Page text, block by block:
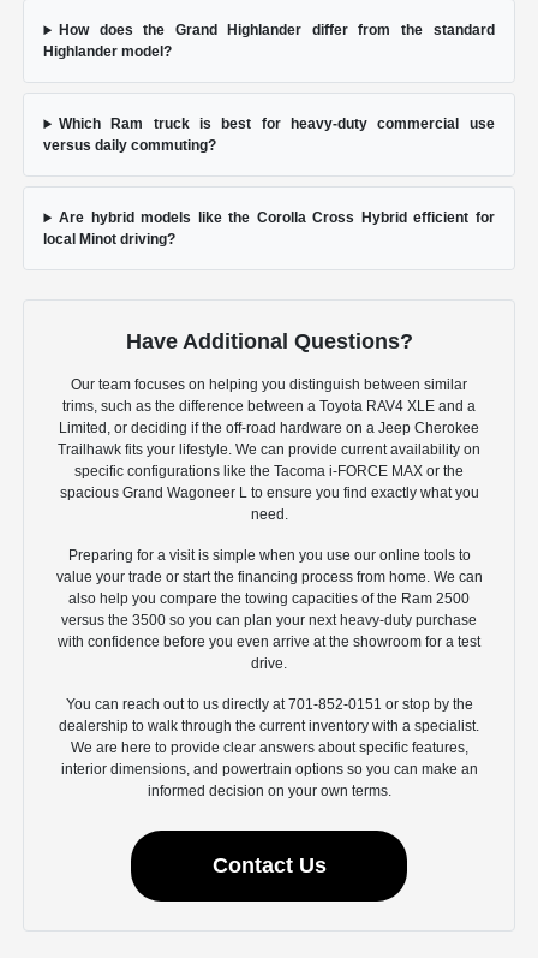
How does the Grand Highlander differ from the standard
Highlander model?
Which Ram truck is best for heavy-duty commercial use
versus daily commuting?
Are hybrid models like the Corolla Cross Hybrid efficient for
local Minot driving?
Have Additional Questions?
Our team focuses on helping you distinguish between similar
trims, such as the difference between a Toyota RAV4 XLE and a
Limited, or deciding if the off-road hardware on a Jeep Cherokee
Trailhawk fits your lifestyle. We can provide current availability on
specific configurations like the Tacoma i-FORCE MAX or the
spacious Grand Wagoneer L to ensure you find exactly what you
need.
Preparing for a visit is simple when you use our online tools to
value your trade or start the financing process from home. We can
also help you compare the towing capacities of the Ram 2500
versus the 3500 so you can plan your next heavy-duty purchase
with confidence before you even arrive at the showroom for a test
drive.
You can reach out to us directly at 701-852-0151 or stop by the
dealership to walk through the current inventory with a specialist.
We are here to provide clear answers about specific features,
interior dimensions, and powertrain options so you can make an
informed decision on your own terms.
Contact Us